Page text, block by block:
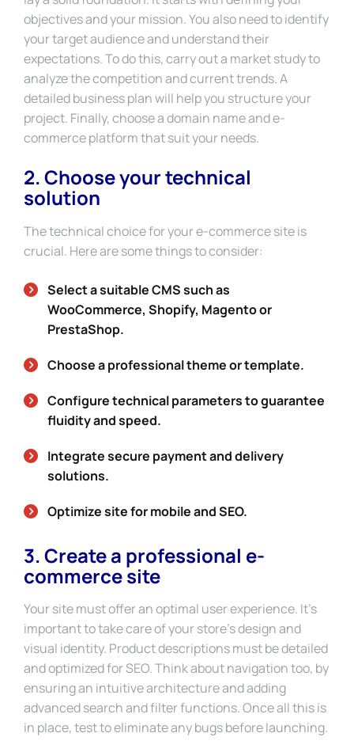
objectives and your mission. You also need to identify
your target audience and understand their
expectations. To do this, carry out a market study to
analyze the competition and current trends. A
detailed business plan will help you structure your
project. Finally, choose a domain name and e-
commerce platform that suit your needs.
2. Choose your technical
solution
The technical choice for your e-commerce site is
crucial. Here are some things to consider:
Select a suitable CMS such as
WooCommerce, Shopify, Magento or
PrestaShop.
Choose a professional theme or template.
Configure technical parameters to guarantee
fluidity and speed.
Integrate secure payment and delivery
solutions.
Optimize site for mobile and SEO.
3. Create a professional e-
commerce site
Your site must offer an optimal user experience. It’s
important to take care of your store’s design and
visual identity. Product descriptions must be detailed
and optimized for SEO. Think about navigation too, by
ensuring an intuitive architecture and adding
advanced search and filter functions. Once all this is
in place, test to eliminate any bugs before launching.